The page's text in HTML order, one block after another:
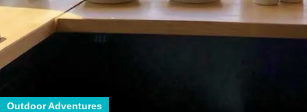
Outdoor Adventures